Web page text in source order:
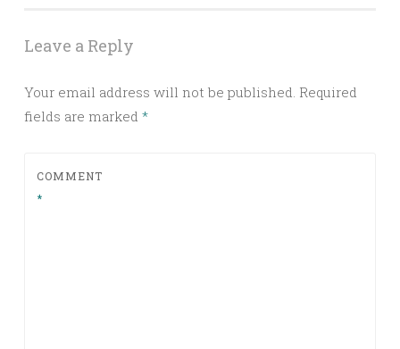
Leave a Reply
Your email address will not be published. Required
fields are marked *
COMMENT
*